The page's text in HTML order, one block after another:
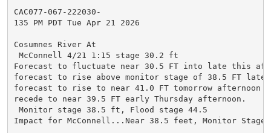
CAC077-067-222030-
135 PM PDT Tue Apr 21 2026
Cosumnes River At
McConnell 4/21 1:15 stage 30.2 ft
Forecast to fluctuate near 30.5 FT into late this
forecast to rise above monitor stage of 38.5 FT late
forecast to rise to near 41.0 FT tomorrow afternoon
recede to near 39.5 FT early Thursday afternoon.
Monitor stage 38.5 ft, Flood stage 44.5
Impact for McConnell...Near 38.5 feet, Monitor Stage.